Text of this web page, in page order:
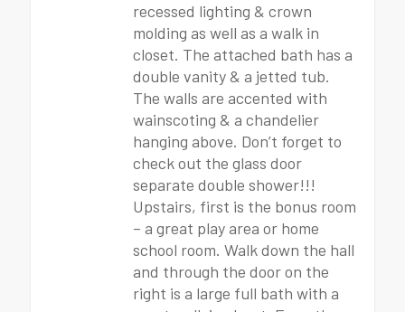
recessed lighting & crown
molding as well as a walk in
closet. The attached bath has a
double vanity & a jetted tub.
The walls are accented with
wainscoting & a chandelier
hanging above. Don’t forget to
check out the glass door
separate double shower!!!
Upstairs, first is the bonus room
– a great play area or home
school room. Walk down the hall
and through the door on the
right is a large full bath with a